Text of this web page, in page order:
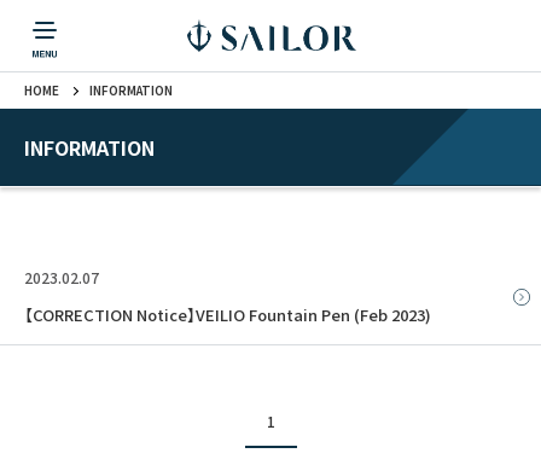
PRODUCTS 戻る
Ballpoint Pen
CORPORATE INFORMATION 戻る
TOPICS 戻る
CONTACT US 戻る
Fountain Pen 戻る
HOME INFORMATION
INFORMATION
2023.02.07
【CORRECTION Notice】VEILIO Fountain Pen (Feb 2023)
1